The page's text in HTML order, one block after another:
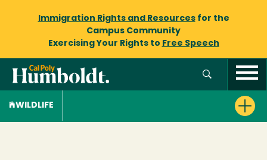
Immigration Rights and Resourcesfor the
Campus Community
Exercising Your Rights to Free Speech
WILDLIFE